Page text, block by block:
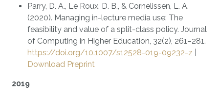
Parry, D. A., Le Roux, D. B., & Cornelissen, L. A.
(2020). Managing in-lecture media use: The
feasibility and value of a split-class policy. Journal
of Computing in Higher Education, 32(2), 261–281.
https://doi.org/10.1007/s12528-019-09232-z
Download Preprint
2019